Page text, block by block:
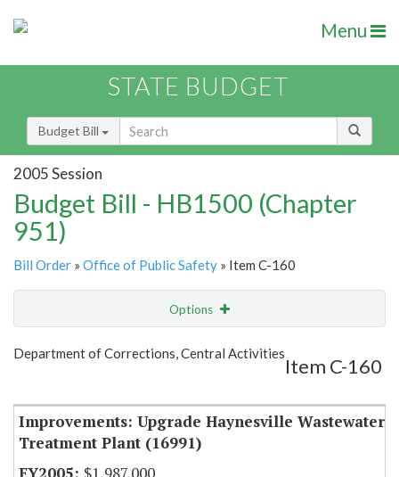
Menu
STATE BUDGET
Budget Bill
2005 Session
Budget Bill - HB1500 (Chapter
951)
Bill Order » Office of Public Safety » Item C-160
Options
Show Highlight Email
Department of Corrections, Central Activities
Item C-160
Improvements: Upgrade Haynesville Wastewater
Treatment Plant (16991)